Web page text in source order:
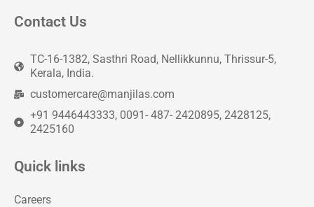
Contact Us
TC-16-1382, Sasthri Road, Nellikkunnu, Thrissur-5,
Kerala, India.
customercare@manjilas.com
+91 9446443333, 0091- 487- 2420895, 2428125,
2425160
Quick links
Careers